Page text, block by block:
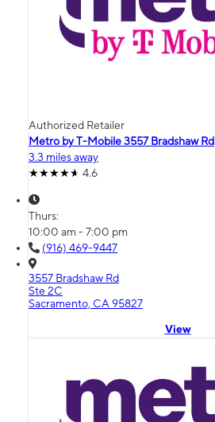
Authorized Retailer
Metro by T-Mobile 3557 Bradshaw Rd
3.3 miles away
4.6
Thurs:
10:00 am - 7:00 pm
(916) 469-9447
3557 Bradshaw Rd
Ste 2C
Sacramento, CA 95827
View